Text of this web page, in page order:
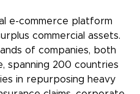
e-commerce platform
commercial assets.
of companies, both
spanning 200 countries
in repurposing heavy